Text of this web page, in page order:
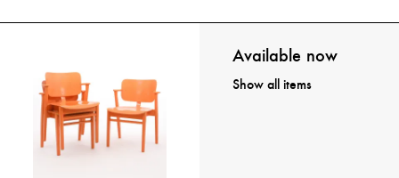
Available now
Show all items